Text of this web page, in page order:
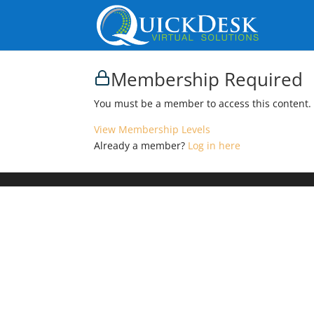
Membership Required
You must be a member to access this content.
View Membership Levels
Already a member? Log in here